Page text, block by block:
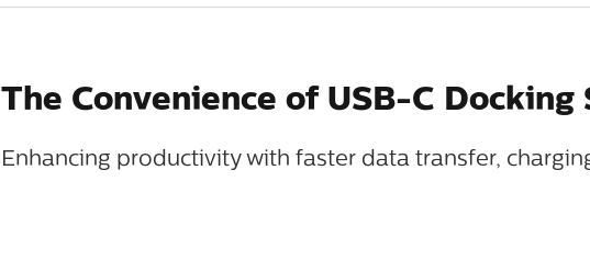
The Convenience of USB-C Docking
Enhancing productivity with faster data transfer,